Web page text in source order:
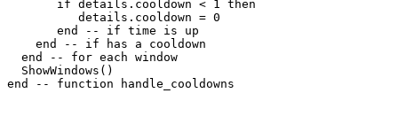
       if details.cooldown < 1 then
          details.cooldown = 0
       end -- if time is up
    end -- if has a cooldown
  end -- for each window
  ShowWindows()